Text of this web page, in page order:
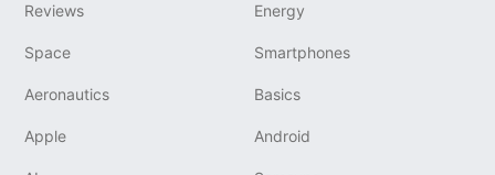
Reviews Energy
Space Smartphones
Aeronautics Basics
Apple Android